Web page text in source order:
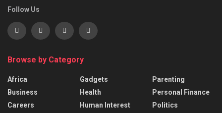
Follow Us
Browse by Category
Africa
Business
Careers
Gadgets
Health
Human Interest
Parenting
Personal Finance
Politics